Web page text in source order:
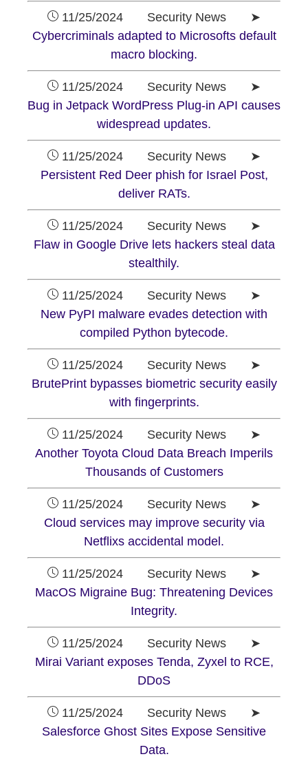
11/25/2024 Security News ➤
Cybercriminals adapted to Microsofts default
macro blocking.
11/25/2024 Security News ➤
Bug in Jetpack WordPress Plug-in API causes
widespread updates.
11/25/2024 Security News ➤
Persistent Red Deer phish for Israel Post,
deliver RATs.
11/25/2024 Security News ➤
Flaw in Google Drive lets hackers steal data
stealthily.
11/25/2024 Security News ➤
New PyPI malware evades detection with
compiled Python bytecode.
11/25/2024 Security News ➤
BrutePrint bypasses biometric security easily
with fingerprints.
11/25/2024 Security News ➤
Another Toyota Cloud Data Breach Imperils
Thousands of Customers
11/25/2024 Security News ➤
Cloud services may improve security via
Netflixs accidental model.
11/25/2024 Security News ➤
MacOS Migraine Bug: Threatening Devices
Integrity.
11/25/2024 Security News ➤
Mirai Variant exposes Tenda, Zyxel to RCE,
DDoS
11/25/2024 Security News ➤
Salesforce Ghost Sites Expose Sensitive
Data.